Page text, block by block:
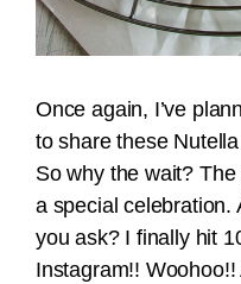
Once again, I’ve
to share these
So why the wait?
a special celebration.
you ask? I finally hit
Instagram!! Woohoo!!